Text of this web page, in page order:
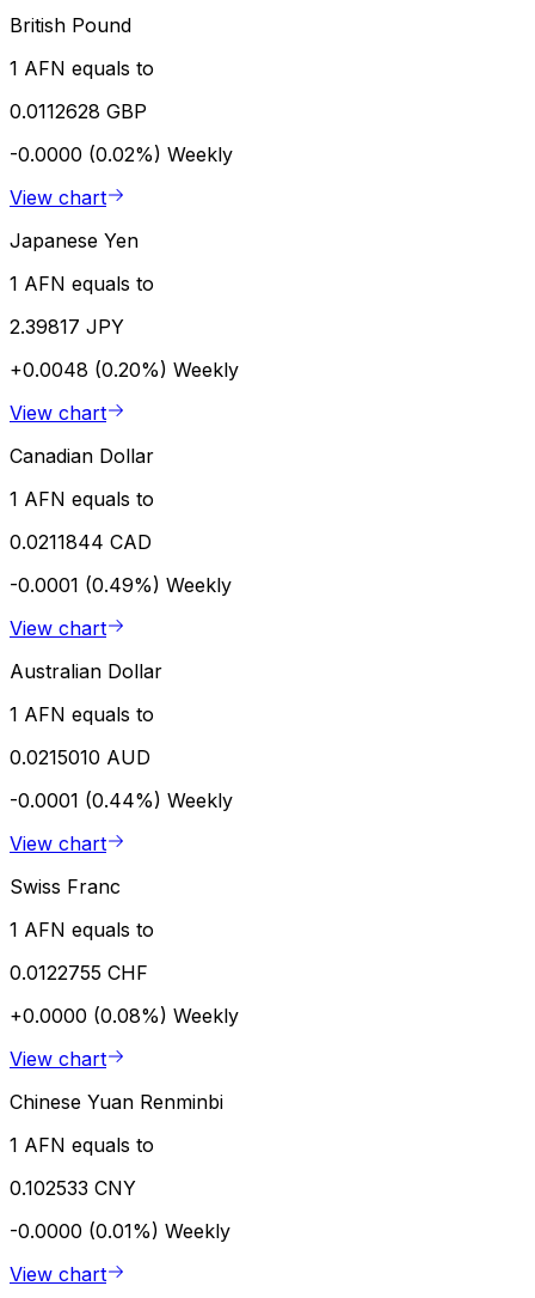
British Pound
1 AFN equals to
0.0112628 GBP
-0.0000 (0.02%) Weekly
View chart
Japanese Yen
1 AFN equals to
2.39817 JPY
+0.0048 (0.20%) Weekly
View chart
Canadian Dollar
1 AFN equals to
0.0211844 CAD
-0.0001 (0.49%) Weekly
View chart
Australian Dollar
1 AFN equals to
0.0215010 AUD
-0.0001 (0.44%) Weekly
View chart
Swiss Franc
1 AFN equals to
0.0122755 CHF
+0.0000 (0.08%) Weekly
View chart
Chinese Yuan Renminbi
1 AFN equals to
0.102533 CNY
-0.0000 (0.01%) Weekly
View chart